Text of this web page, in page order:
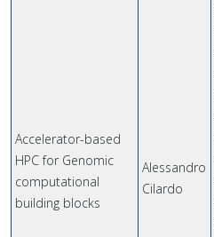
Accelerator-based
HPC for Genomic
computational
building blocks
Alessandro
Cilardo